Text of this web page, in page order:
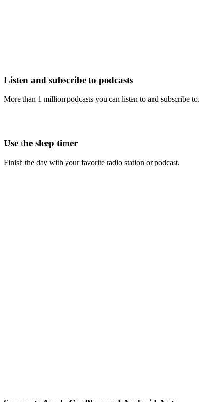
Listen and subscribe to podcasts
More than 1 million podcasts you can listen to and subscribe to.
Use the sleep timer
Finish the day with your favorite radio station or podcast.